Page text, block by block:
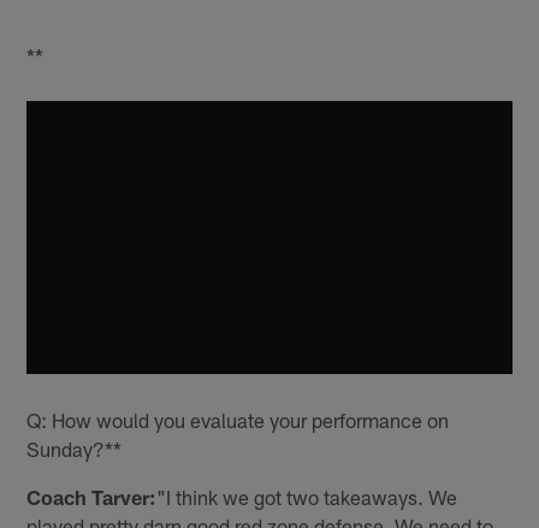
**
Q: How would you evaluate your performance on
Sunday?**
Coach Tarver: "I think we got two takeaways. We